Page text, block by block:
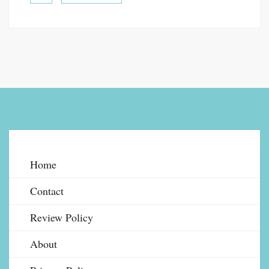
Home
Contact
Review Policy
About